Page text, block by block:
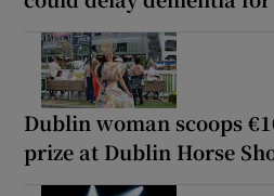
Dublin woman scoops
prize at Dublin Horse